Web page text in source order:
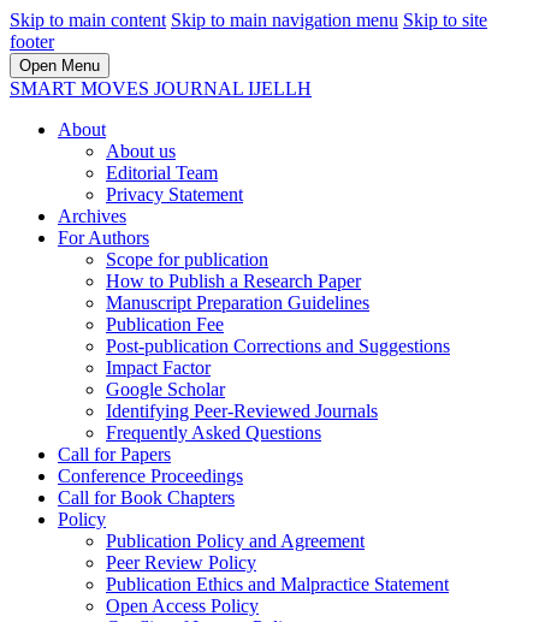
Skip to main content Skip to main navigation menu Skip to site
footer
Open Menu
SMART MOVES JOURNAL IJELLH
About
About us
Editorial Team
Privacy Statement
Archives
For Authors
Scope for publication
How to Publish a Research Paper
Manuscript Preparation Guidelines
Publication Fee
Post-publication Corrections and Suggestions
Impact Factor
Google Scholar
Identifying Peer-Reviewed Journals
Frequently Asked Questions
Call for Papers
Conference Proceedings
Call for Book Chapters
Policy
Publication Policy and Agreement
Peer Review Policy
Publication Ethics and Malpractice Statement
Open Access Policy